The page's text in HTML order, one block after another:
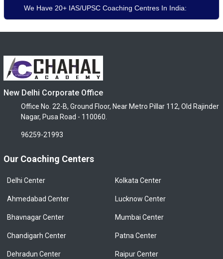
We Have 20+ IAS/UPSC Coaching Centres In India:
New Delhi Corporate Office
Office No. 22-B, Ground Floor, Near Metro Pillar 112, Old Rajinder
Nagar, Pusa Road - 110060.
96259-21993
Our Coaching Centers
Delhi Center
Ahmedabad Center
Bhavnagar Center
Chandigarh Center
Dehradun Center
Kolkata Center
Lucknow Center
Mumbai Center
Patna Center
Raipur Center